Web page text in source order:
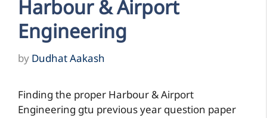
Harbour & Airport
Engineering
by Dudhat Aakash
Finding the proper Harbour & Airport
Engineering gtu previous year question paper